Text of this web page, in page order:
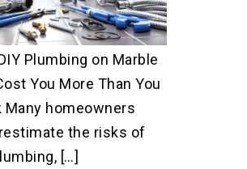
Plumbing on Marble
You More Than You
Many homeowners
the risks of
[…]